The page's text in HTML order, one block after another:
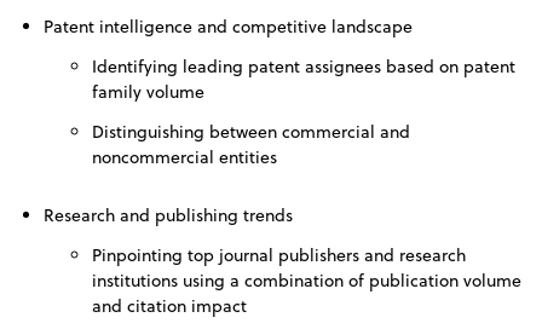
Patent intelligence and competitive landscape
Identifying leading patent assignees based on patent
family volume
Distinguishing between commercial and
noncommercial entities
Research and publishing trends
Pinpointing top journal publishers and research
institutions using a combination of publication volume
and citation impact